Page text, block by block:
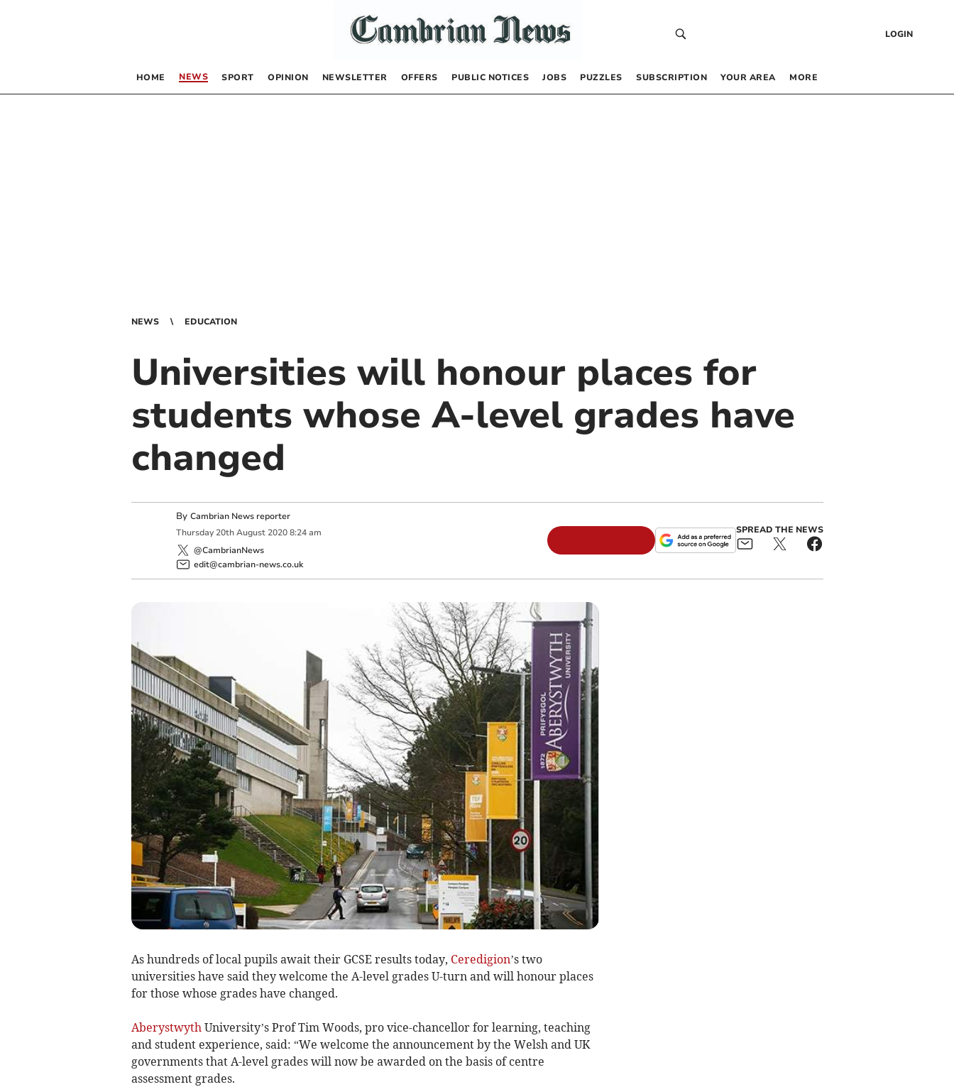
LOGIN
HOME NEWS SPORT OPINION NEWSLETTER OFFERS PUBLIC NOTICES JOBS PUZZLES SUBSCRIPTION YOUR AREA MORE
NEWS EDUCATION
Universities will honour places for
students whose A-level grades have
changed
By Cambrian News reporter
Thursday 20th August 2020 8:24 am
@CambrianNews
edit@cambrian-news.co.uk
SPREAD THE NEWS
As hundreds of local pupils await their GCSE results today, Ceredigion’s two
universities have said they welcome the A-level grades U-turn and will honour places
for those whose grades have changed.
AberystwythUniversity’s Prof Tim Woods, pro vice-chancellor for learning, teaching
and student experience, said: “We welcome the announcement by the Welsh and UK
governments that A-level grades will now be awarded on the basis of centre
assessment grades.